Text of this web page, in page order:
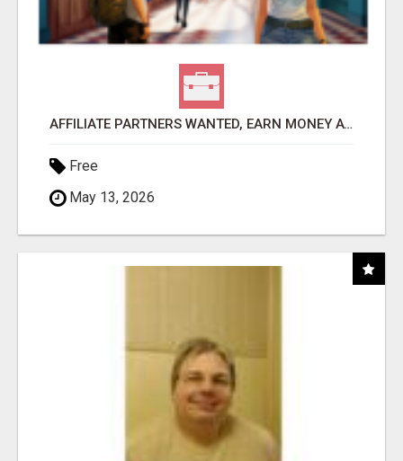
AFFILIATE PARTNERS WANTED, EARN MONEY AT WWW.SHOWALTERFOUNDATION.ORG
Free
May 13, 2026